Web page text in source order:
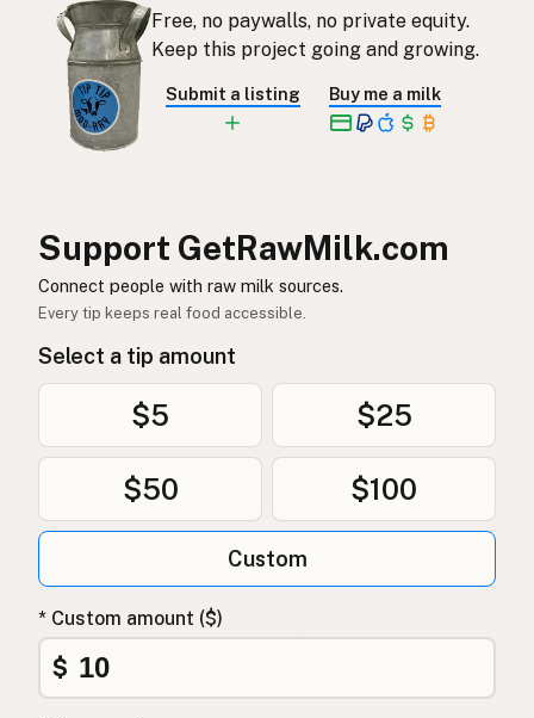
Rauwe melk
Rå mjölk
Rå melk Norwegian
Mleko surowe
Сире молоко
Sirovo mleko Serbian
Sirovo mlijeko Croatian
Сирово мляко
Qumësh i papërpunuar Albanian
Surovo mleko
Αγελαδινό γάλα Greek
Çiğ süt Turkish
Free, no paywalls, no private equity.
Keep this project going and growing.
Submit a listing Buy me a milk
Support GetRawMilk.com
Connect people with raw milk sources.
Every tip keeps real food accessible.
Select a tip amount
$5 $25
$50 $100
Custom
* Custom amount ($)
$